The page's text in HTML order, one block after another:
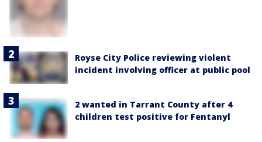
Royse City Police reviewing violent
incident involving officer at public pool
2 wanted in Tarrant County after 4
children test positive for Fentanyl